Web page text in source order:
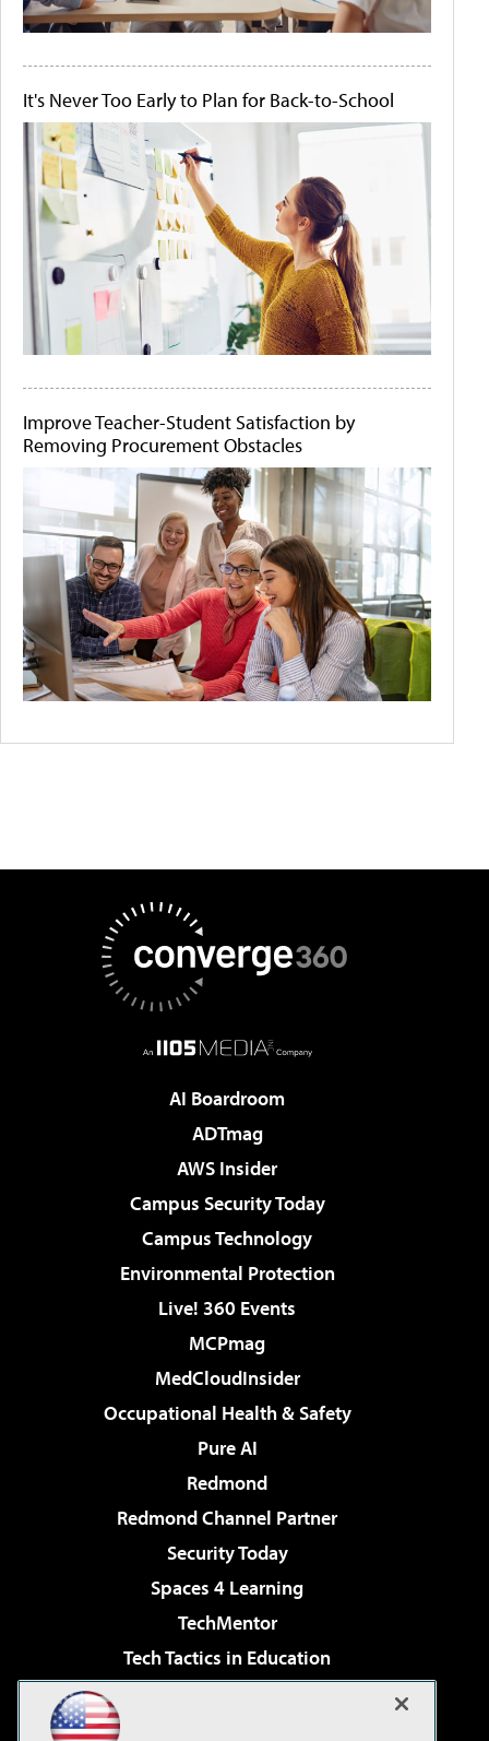
It's Never Too Early to Plan for Back-to-School
Improve Teacher-Student Satisfaction by
Removing Procurement Obstacles
AI Boardroom
ADTmag
AWS Insider
Campus Security Today
Campus Technology
Environmental Protection
Live! 360 Events
MCPmag
MedCloudInsider
Occupational Health & Safety
Pure AI
Redmond
Redmond Channel Partner
Security Today
Spaces 4 Learning
TechMentor
Tech Tactics in Education
Virtualization & Cloud Review